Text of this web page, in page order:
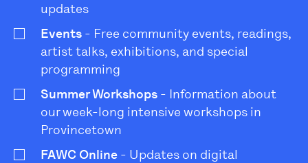
updates
Events - Free community events, readings,
artist talks, exhibitions, and special
programming
Summer Workshops - Information about
our week-long intensive workshops in
Provincetown
FAWC Online - Updates on digital